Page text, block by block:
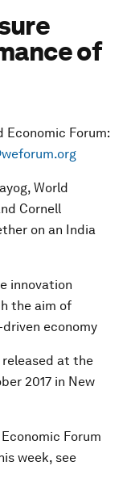
of
Economic Forum:
World
Cornell
on an India
innovation
the aim of
economy
released at the
2017 in New
Forum
week, see